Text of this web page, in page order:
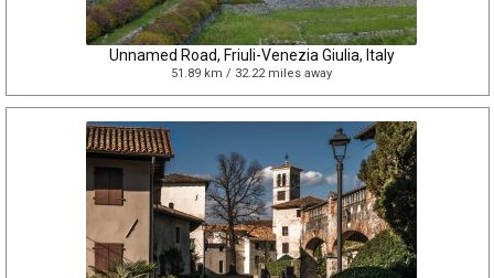
Unnamed Road, Friuli-Venezia Giulia, Italy
51.89 km / 32.22 miles away